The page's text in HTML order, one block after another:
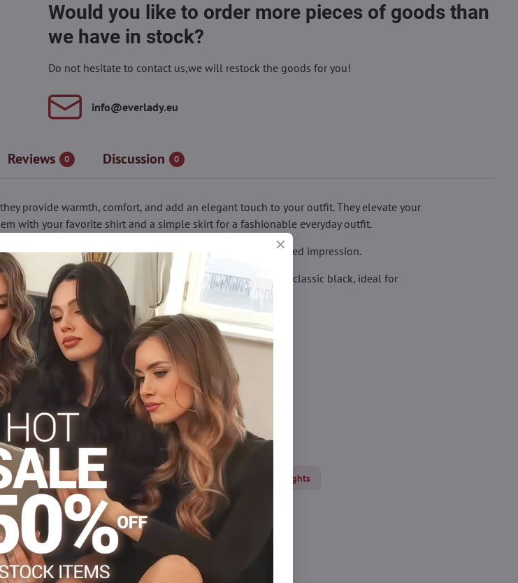
Would you like to order more pieces of goods than
we have in stock?
Do not hesitate to contact us,we will restock the goods for you!
info​@everlady​.eu
Reviews 0 Discussion 0
provide warmth, comfort, and add an elegant touch to your outfit. They elevate your
with your favorite shirt and a simple skirt for a fashionable everyday outfit.
looks. The pattern is elegant yet subtle, giving a refined impression.
extra wearing comfort. The POISON model is available in classic black, ideal for
Tights, hosiery DEN Patterned tights Thick tights
Bluesky PinterestRedditLinkedInWhatsApp
E-